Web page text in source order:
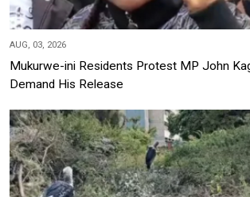
AUG, 03, 2026
Mukurwe-ini Residents Protest MP John
Demand His Release